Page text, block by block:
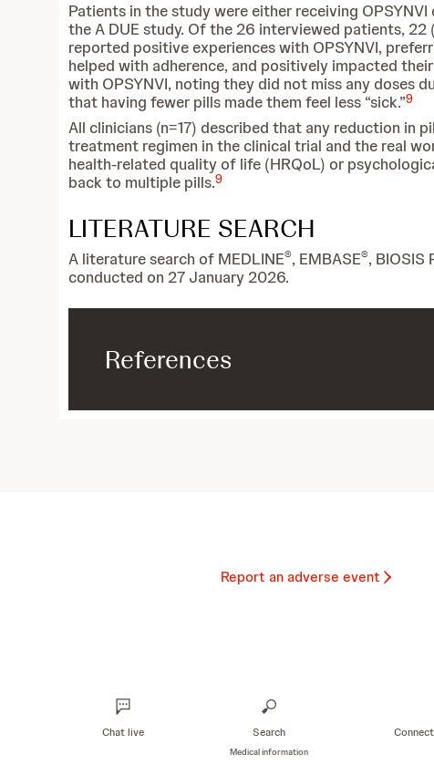
Patients in the study were either receiving
the A DUE study. Of the 26 interviewed patients, 22
reported positive experiences with OPSYNVI,
helped with adherence, and positively impacted
with OPSYNVI, noting they did not miss any doses
that having fewer pills made them feel less “sick.”9
All clinicians (n=17) described that any reduction in
treatment regimen in the clinical trial and the real
health-related quality of life (HRQoL) or
back to multiple pills.9
LITERATURE SEARCH
A literature search of MEDLINE®, EMBASE®, BIOSIS
conducted on 27 January 2026.
References
Report an adverse event
Chat live Search
Medical information